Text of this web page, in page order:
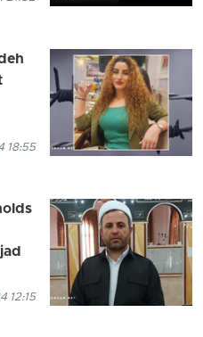
18:55
12:15